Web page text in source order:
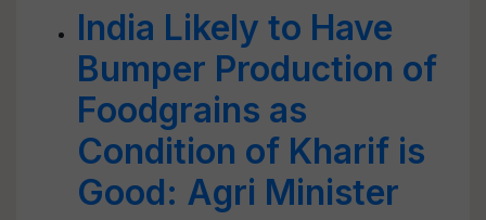
India Likely to Have
Bumper Production of
Foodgrains as
Condition of Kharif is
Good: Agri Minister